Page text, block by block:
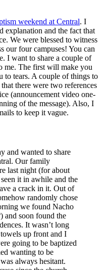
weekend at Central. I
explanation and the fact that
We were blessed to witness
our four campuses! You can
I want to share a couple of
me. The first will make you
to tears. A couple of things to
there were two references
(announcement video one-
of the message). Also, I
to keep it vague.
and wanted to share
Our family
last night (for about
it in awhile and the
a crack in it. Out of
randomly chose
we found Nacho
and soon found the
It wasn’t long
up front and I
going to be baptized
wanting to be
always hesitant.